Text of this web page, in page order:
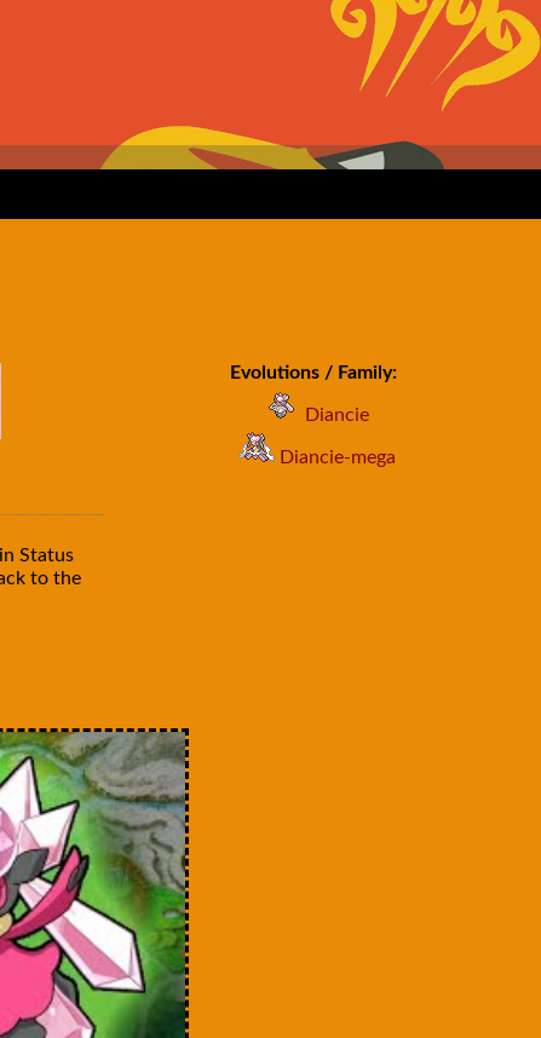
Status
to the
Evolutions / Family:
Diancie
Diancie-mega